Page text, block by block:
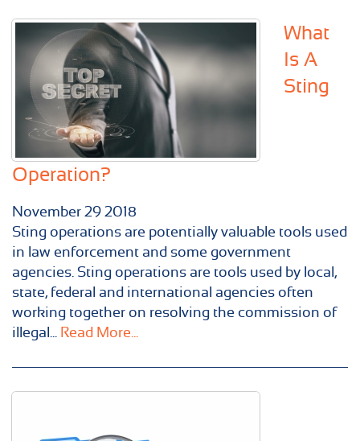
What
Is A
Sting
Operation?
November 29 2018
Sting operations are potentially valuable tools used
in law enforcement and some government
agencies. Sting operations are tools used by local,
state, federal and international agencies often
working together on resolving the commission of
illegal... Read More...